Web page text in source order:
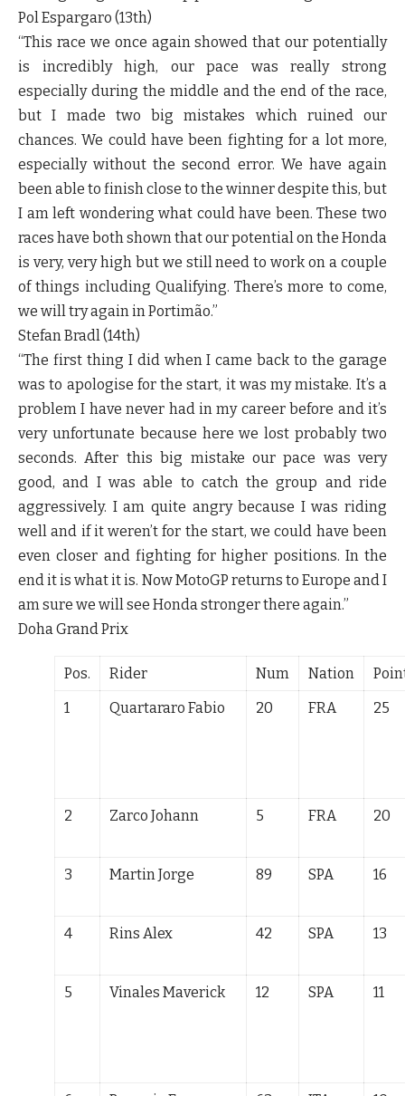
Pol Espargaro (13th)
“This race we once again showed that our potentially
is incredibly high, our pace was really strong
especially during the middle and the end of the race,
but I made two big mistakes which ruined our
chances. We could have been fighting for a lot more,
especially without the second error. We have again
been able to finish close to the winner despite this, but
I am left wondering what could have been. These two
races have both shown that our potential on the Honda
is very, very high but we still need to work on a couple
of things including Qualifying. There’s more to come,
we will try again in Portimão.”
Stefan Bradl (14th)
“The first thing I did when I came back to the garage
was to apologise for the start, it was my mistake. It’s a
problem I have never had in my career before and it’s
very unfortunate because here we lost probably two
seconds. After this big mistake our pace was very
good, and I was able to catch the group and ride
aggressively. I am quite angry because I was riding
well and if it weren’t for the start, we could have been
even closer and fighting for higher positions. In the
end it is what it is. Now MotoGP returns to Europe and I
am sure we will see Honda stronger there again.”
Doha Grand Prix
Pos. Rider Num Nation
1
Quartararo Fabio 20 FRA 25
2 Zarco Johann 5 FRA 20
3 Martin Jorge 89 SPA 16
4 Rins Alex 42 SPA 13
5 Vinales Maverick 12 SPA 11